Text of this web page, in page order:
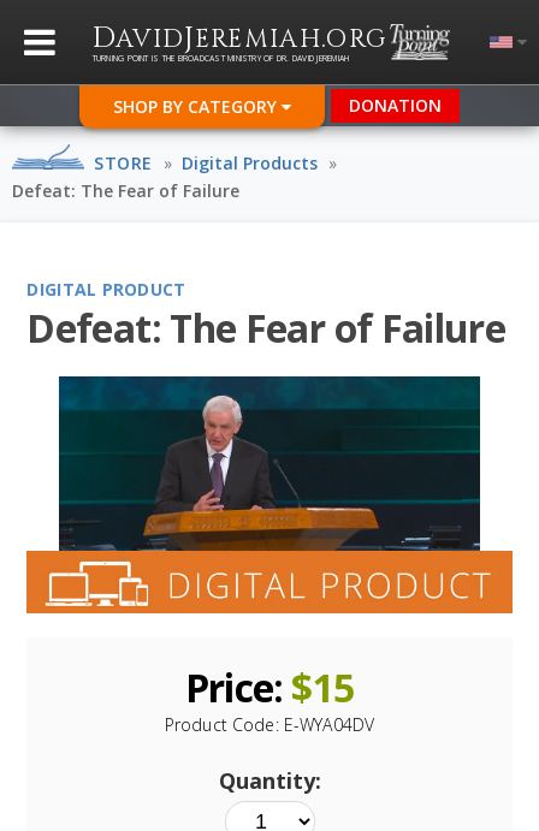
DAVIDJEREMIAH.ORG
TURNING POINT IS THE BROADCAST MINISTRY OF DR. DAVID JEREMIAH
SHOP BY CATEGORY DONATION
STORE » Digital Products »
Defeat: The Fear of Failure
DIGITAL PRODUCT
Defeat: The Fear of Failure
Price: $15
Product Code: E-WYA04DV
Quantity: